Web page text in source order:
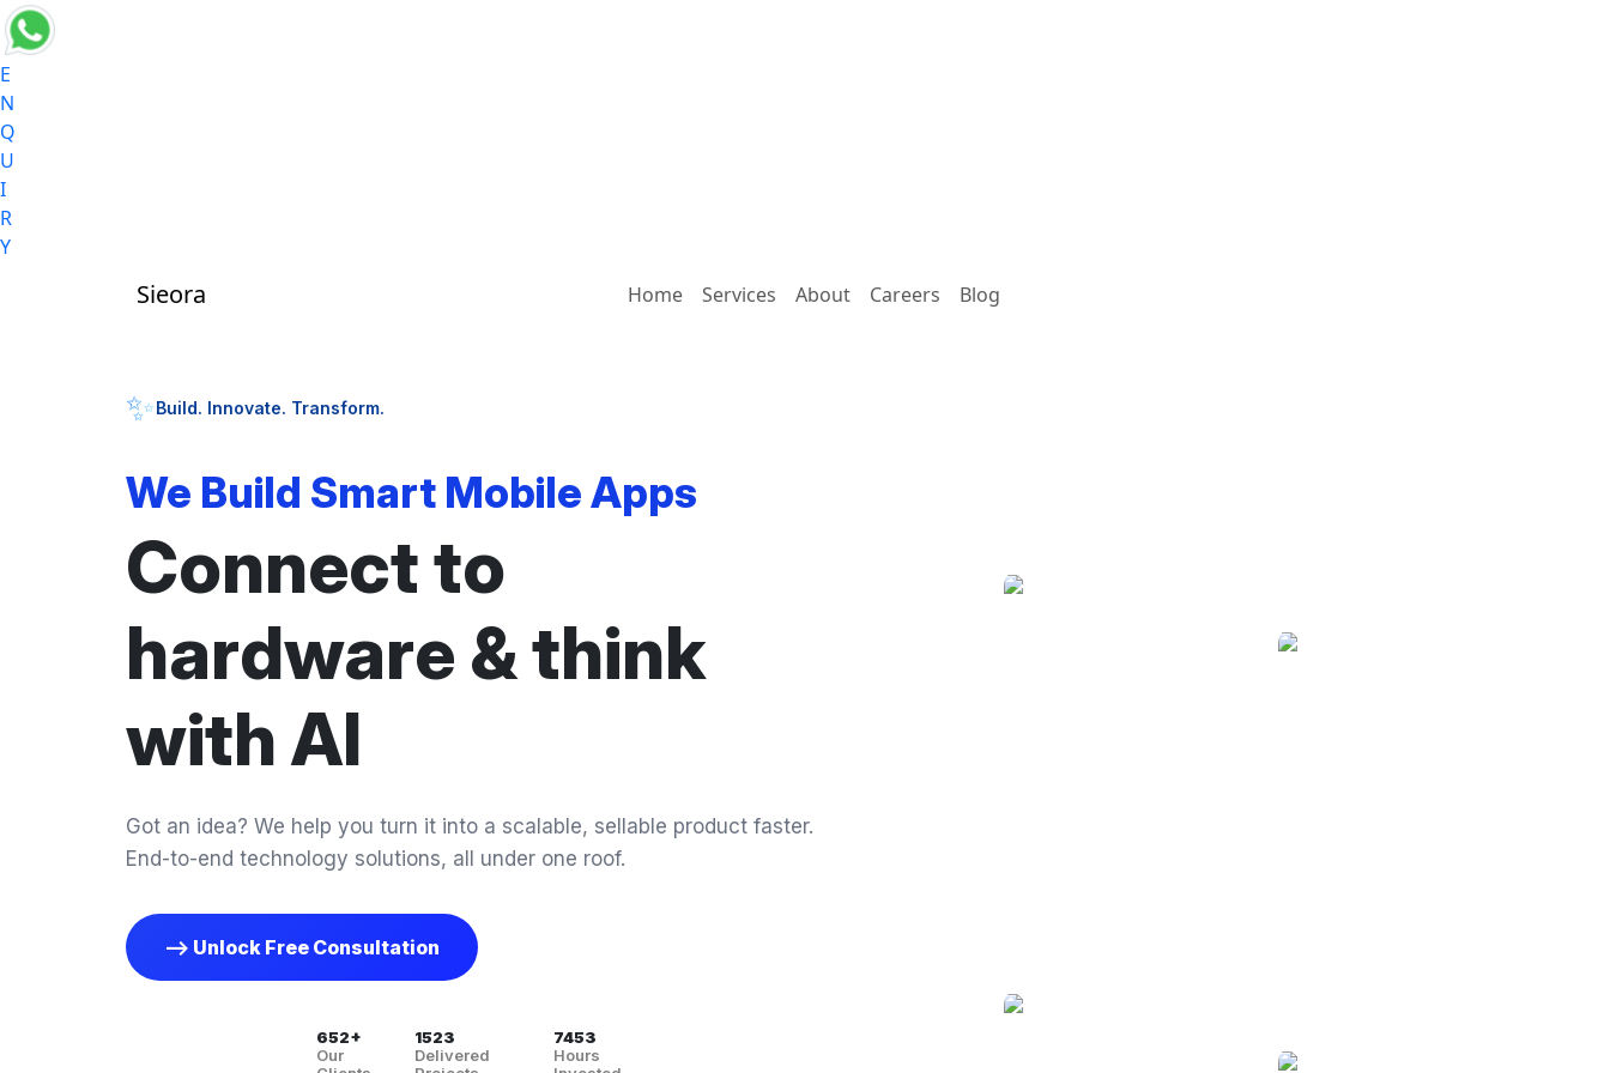
E
N
Q
U
I
R
Y
Sieora Home Services About Careers Blog
✨Build. Innovate. Transform.
We Build Smart Mobile Apps
Connect to
hardware & think
with AI
Got an idea? We help you turn it into a scalable, sellable product faster.
End-to-end technology solutions, all under one roof.
--> Unlock Free Consultation
652+
Our
1523
Delivered
7453
Hours